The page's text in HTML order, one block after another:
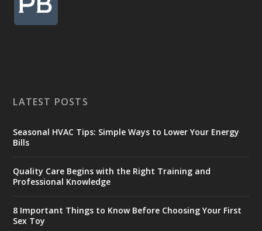
LATEST POSTS
Seasonal HVAC Tips: Simple Ways to Lower Your Energy
Bills
Quality Care Begins with the Right Training and
Professional Knowledge
8 Important Things to Know Before Choosing Your First
Sex Toy